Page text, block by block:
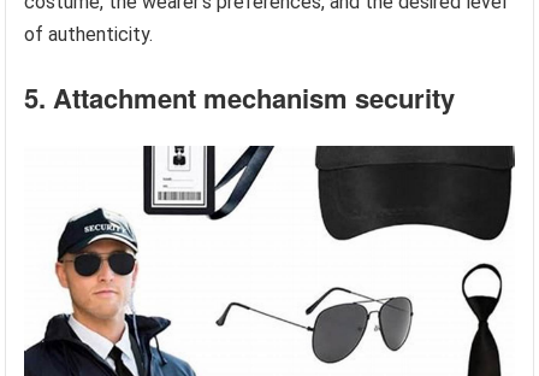
of authenticity.
5. Attachment mechanism security